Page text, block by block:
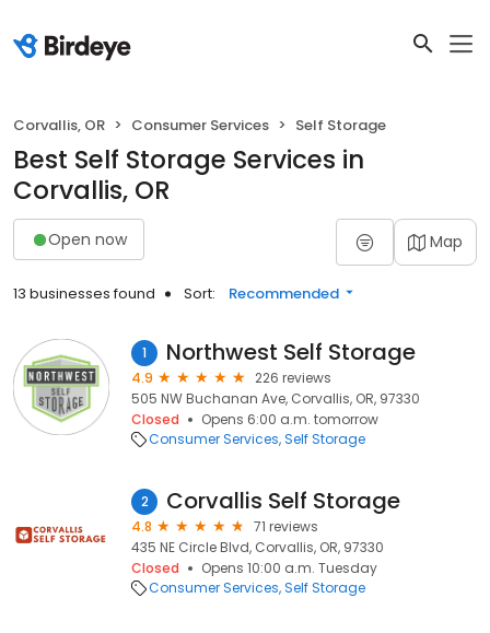
Corvallis, OR Consumer Services Self Storage
Best Self Storage Services in
Corvallis, OR
Open now Map
13 businesses found Sort: Recommended
1 Northwest Self Storage
4.9
226 reviews
505 NW Buchanan Ave, Corvallis, OR, 97330
Closed
Opens 6:00 a.m. tomorrow
Consumer Services Self Storage
2 Corvallis Self Storage
4.8
71 reviews
435 NE Circle Blvd, Corvallis, OR, 97330
Closed
Opens 10:00 a.m. Tuesday
Consumer Services Self Storage